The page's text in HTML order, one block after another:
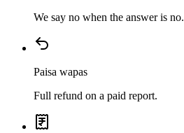
We say no when the answer is no.
Paisa wapas
Full refund on a paid report.